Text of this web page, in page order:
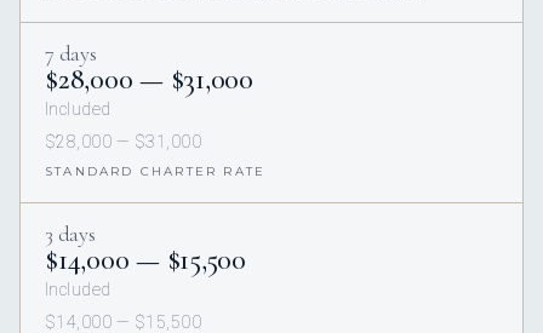
7 days
$28,000 — $31,000
Included
$28,000 — $31,000
STANDARD CHARTER RATE
3 days
$14,000 — $15,500
Included
$14,000 — $15,500